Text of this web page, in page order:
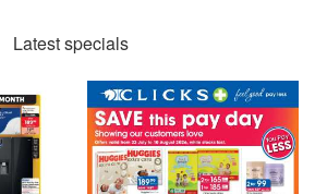
Latest specials